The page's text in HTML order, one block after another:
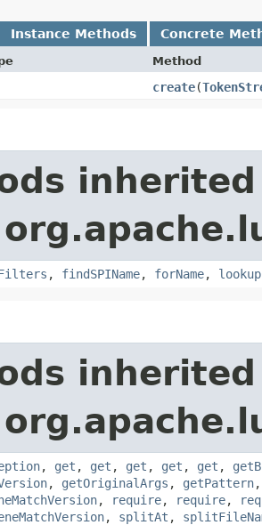
Instance Methods Concrete
Method
create​(
, findSPIName, forName,
, get , get , get , get , get ,
, getOriginalArgs , getPattern
, require, require,
, splitAt ,